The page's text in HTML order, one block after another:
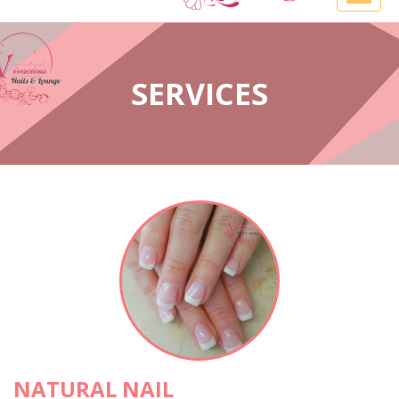
SERVICES
NATURAL NAIL